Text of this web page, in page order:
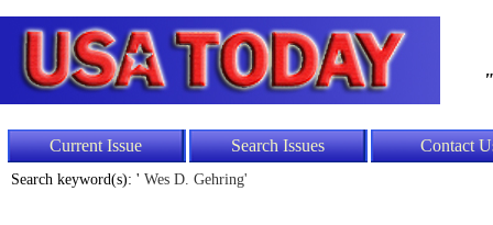
Current Issue Search Issues Contact
Search keyword(s): ' Wes D. Gehring'